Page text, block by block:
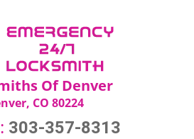
Of Denver
CO 80224
303-357-8313